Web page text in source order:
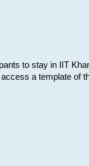
to stay in IIT
a template of